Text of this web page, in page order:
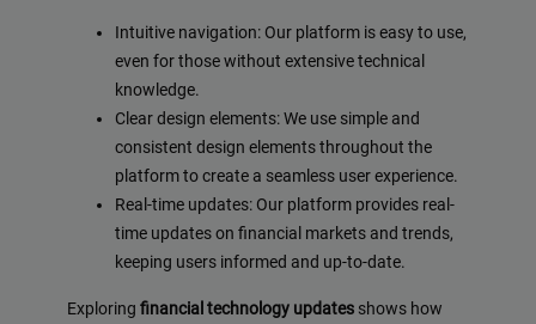
Intuitive navigation: Our platform is easy to use,
even for those without extensive technical
knowledge.
Clear design elements: We use simple and
consistent design elements throughout the
platform to create a seamless user experience.
Real-time updates: Our platform provides real-
time updates on financial markets and trends,
keeping users informed and up-to-date.
Exploring financial technology updates shows how